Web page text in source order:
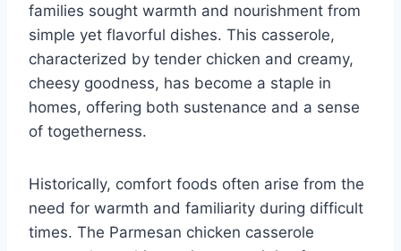
families sought warmth and nourishment from
simple yet flavorful dishes. This casserole,
characterized by tender chicken and creamy,
cheesy goodness, has become a staple in
homes, offering both sustenance and a sense
of togetherness.
Historically, comfort foods often arise from the
need for warmth and familiarity during difficult
times. The Parmesan chicken casserole